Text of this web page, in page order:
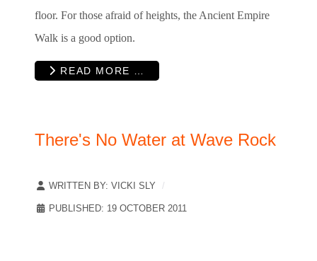
floor. For those afraid of heights, the Ancient Empire
Walk is a good option.
READ MORE …
There's No Water at Wave Rock
WRITTEN BY: VICKI SLY
PUBLISHED: 19 OCTOBER 2011